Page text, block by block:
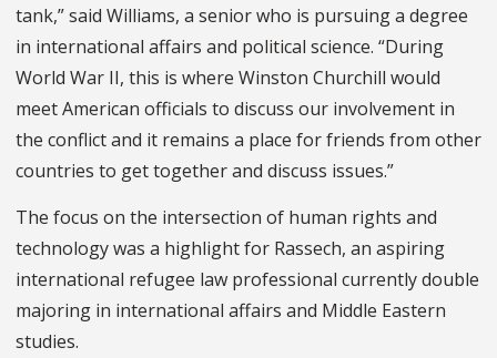
tank,” said Williams, a senior who is pursuing a degree
in international affairs and political science. “During
World War II, this is where Winston Churchill would
meet American officials to discuss our involvement in
the conflict and it remains a place for friends from other
countries to get together and discuss issues.”
The focus on the intersection of human rights and
technology was a highlight for Rassech, an aspiring
international refugee law professional currently double
majoring in international affairs and Middle Eastern
studies.